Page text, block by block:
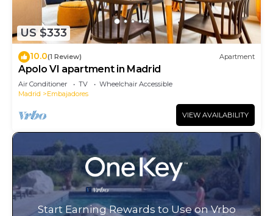
US $333
10.0(1 Review) Apartment
Apolo VI apartment in Madrid
Air Conditioner TV
Wheelchair Accessible
Madrid
Embajadores
VIEW AVAILABILITY
Start Earning Rewards to Use on Vrbo